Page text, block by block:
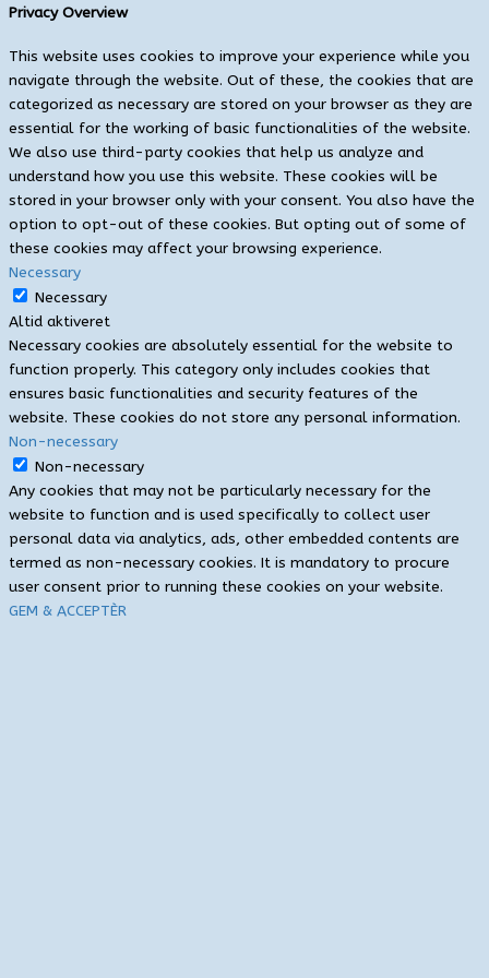
Privacy Overview
This website uses cookies to improve your experience while you
navigate through the website. Out of these, the cookies that are
categorized as necessary are stored on your browser as they are
essential for the working of basic functionalities of the website.
We also use third-party cookies that help us analyze and
understand how you use this website. These cookies will be
stored in your browser only with your consent. You also have the
option to opt-out of these cookies. But opting out of some of
these cookies may affect your browsing experience.
Necessary
Necessary
Altid aktiveret
Necessary cookies are absolutely essential for the website to
function properly. This category only includes cookies that
ensures basic functionalities and security features of the
website. These cookies do not store any personal information.
Non-necessary
Non-necessary
Any cookies that may not be particularly necessary for the
website to function and is used specifically to collect user
personal data via analytics, ads, other embedded contents are
termed as non-necessary cookies. It is mandatory to procure
user consent prior to running these cookies on your website.
GEM & ACCEPTÈR